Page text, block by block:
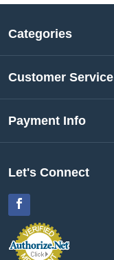
Categories
Customer Service
Payment Info
Let's Connect